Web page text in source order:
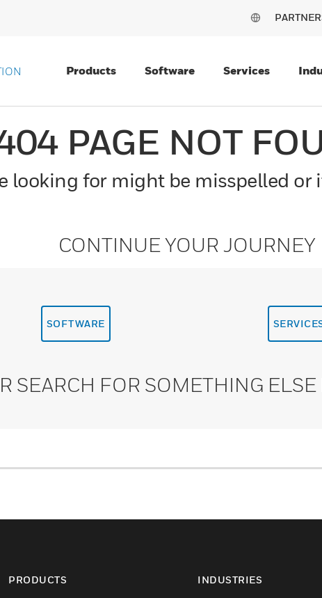
Products Software Services
PAGE NOT
looking for might be misspelled or
CONTINUE YOUR JOURNEY
SOFTWARE
SEARCH FOR SOMETHING
PRODUCTS INDUSTRIES